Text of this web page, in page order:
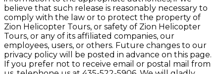
believe that such release is reasonably necessary to
comply with the law or to protect the property of
Zion Helicopter Tours, or safety of Zion Helicopter
Tours, or any of its affiliated companies, our
employees, users, or others. Future changes to our
privacy policy will be posted in advance on this page.
If you prefer not to receive email or postal mail from